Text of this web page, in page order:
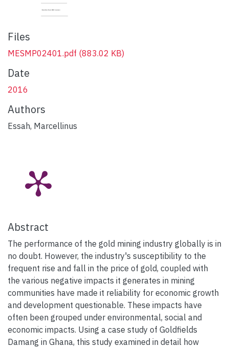
Files
MESMP02401.pdf (883.02 KB)
Date
2016
Authors
Essah, Marcellinus
Abstract
The performance of the gold mining industry globally is in
no doubt. However, the industry's susceptibility to the
frequent rise and fall in the price of gold, coupled with
the various negative impacts it generates in mining
communities have made it reliability for economic growth
and development questionable. These impacts have
often been grouped under environmental, social and
economic impacts. Using a case study of Goldfields
Damang in Ghana, this study examined in detail how